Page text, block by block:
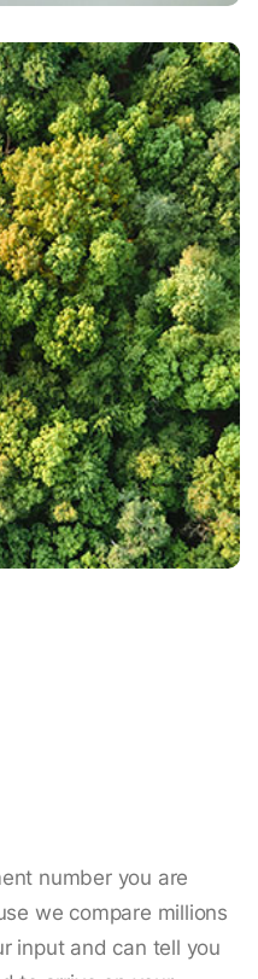
number you are
we compare millions
input and can tell you